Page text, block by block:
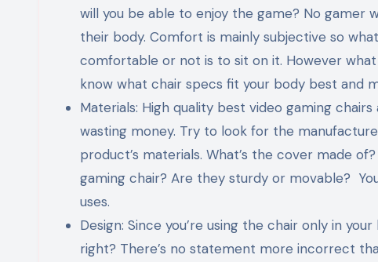
will you be able to enjoy the game? No gamer
their body. Comfort is mainly subjective so
comfortable or not is to sit on it. However
know what chair specs fit your body best and
Materials: High quality best video gaming
wasting money. Try to look for the
product’s materials. What’s the cover made
gaming chair? Are they sturdy or movable?
uses.
Design: Since you’re using the chair only in
right? There’s no statement more incorrect